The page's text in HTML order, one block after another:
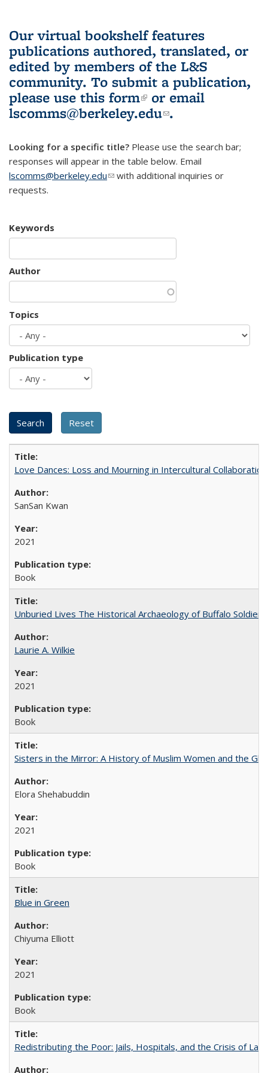
Our virtual bookshelf features
publications authored, translated, or
edited by members of the L&S
community. To submit a publication,
please use this form(link is external)
or email
lscomms@berkeley.edu(link sends e-
.
Looking for a specific title? Please use the search bar;
responses will appear in the table below. Email
lscomms@berkeley.edu(link sends e-mail)
with additional inquiries or
requests.
Keywords
Author
Topics
Publication type
Love Dances: Loss and Mourning in Intercultural Collaboration
SanSan Kwan
2021
Book
Unburied Lives The Historical Archaeology of Buffalo
Laurie A. Wilkie
2021
Book
Sisters in the Mirror: A History of Muslim Women and the
Elora Shehabuddin
2021
Book
Blue in Green
Chiyuma Elliott
2021
Book
Redistributing the Poor: Jails, Hospitals, and the Crisis of